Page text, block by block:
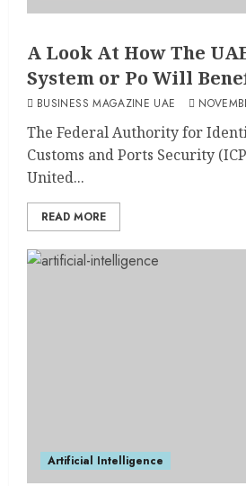
A Look At How The
System or Po Will
BUSINESS MAGAZINE UAE
The Federal Authority for
Customs and Ports Security
United...
READ MORE
Artificial Intelligence